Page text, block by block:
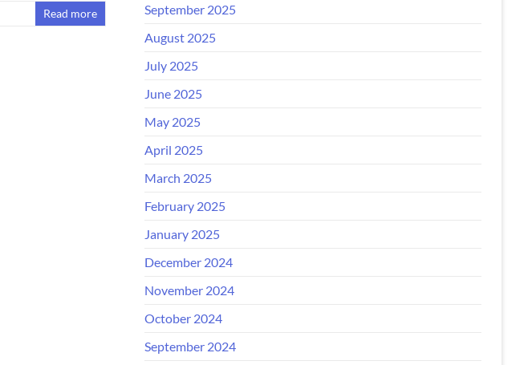
Read more
September 2025
August 2025
July 2025
June 2025
May 2025
April 2025
March 2025
February 2025
January 2025
December 2024
November 2024
October 2024
September 2024